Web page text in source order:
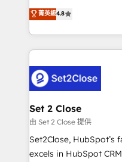
the United States, EU,
America. From casual user to super fan: make
aun así no crecen.
no generan datos
decidir bien, y
procesos. Y así,
el CRM y más con
debajo. Te acompañamos a ordenar tu operación
para que genere la
decidir, y HubSpot por
hacemos paso a paso,
adopción que todos
菁英級4.8
Set 2 Close
由 Set 2 Close 提供
Set2Close, HubSpot’s
excels in HubSpot